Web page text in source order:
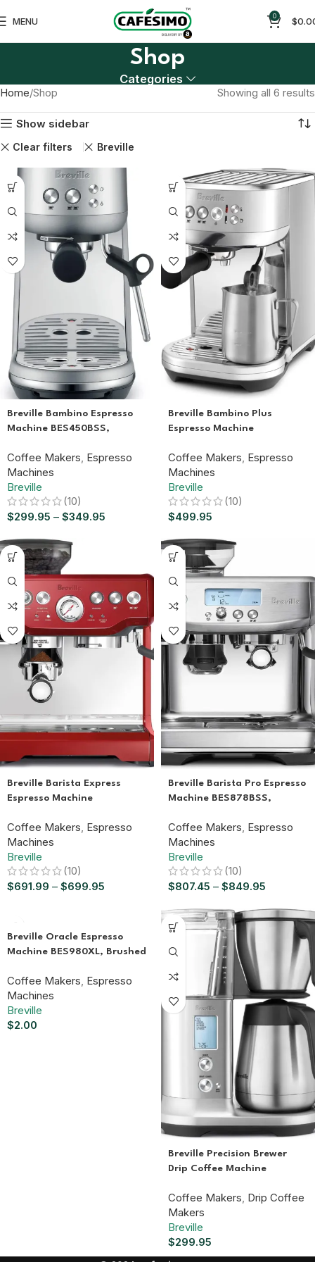
MENU 0 $
Shop
Categories
Home Shop Showing all 6 results
Show sidebar
Clear filters Breville
Breville Bambino Espresso
Machine BES450BSS,
Coffee Makers Espresso
Machines
Breville
(10)
$299.95 – $349.95
Breville Bambino Plus
Espresso Machine
Stainless Steel
Coffee Makers Espresso
Machines
Breville
(10)
$499.95
Breville Barista Express
Espresso Machine
Stainless Steel
Coffee Makers, Espresso
Machines
Breville
(10)
$691.99 – $699.95
Breville Barista Pro Espresso
Machine BES878BSS,
Coffee Makers, Espresso
Machines
Breville
(10)
$807.45 – $849.95
Breville Oracle Espresso
Machine BES980XL, Brushed
Coffee Makers, Espresso
Machines
Breville
$2.00
Breville Precision Brewer
Drip Coffee Machine
Carafe
Coffee Makers Drip Coffee
Makers
Breville
$299.95